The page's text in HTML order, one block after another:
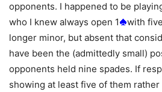
opponents. I happened to be
who I knew always open 1
with
longer minor, but absent that
have been the (admittedly small)
opponents held nine spades. If
showing at least five of them